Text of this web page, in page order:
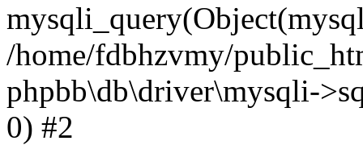
/home/fdbhzvmy/
phpbb\db\driver\mysqli-
0) #2